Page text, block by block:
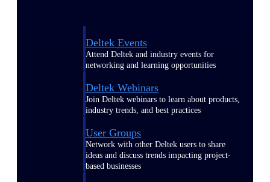
Deltek Events
Attend Deltek and industry events for
networking and learning opportunities
Deltek Webinars
Join Deltek webinars to learn about products,
industry trends, and best practices
User Groups
Network with other Deltek users to share
ideas and discuss trends impacting project-
based businesses